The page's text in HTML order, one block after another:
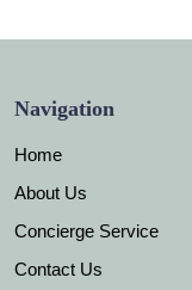
Navigation
Home
About Us
Concierge Service
Contact Us